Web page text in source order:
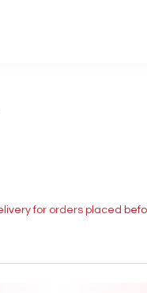
for orders placed